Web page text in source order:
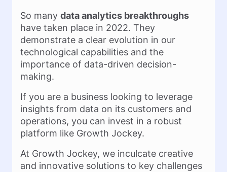
So many data analytics breakthroughs
have taken place in 2022. They
demonstrate a clear evolution in our
technological capabilities and the
importance of data-driven decision-
making.
If you are a business looking to leverage
insights from data on its customers and
operations, you can invest in a robust
platform like Growth Jockey.
At Growth Jockey, we inculcate creative
and innovative solutions to key challenges